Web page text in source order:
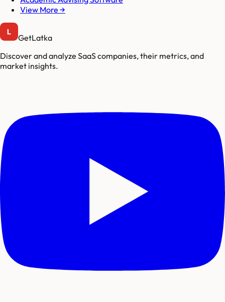
View More →
GetLatka
Discover and analyze SaaS companies, their metrics, and
market insights.